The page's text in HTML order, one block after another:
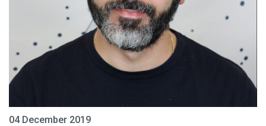
04 December 2019